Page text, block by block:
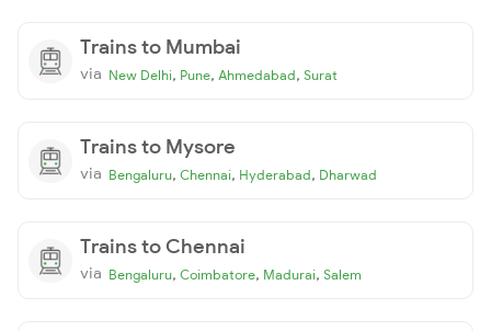
Trains to Mumbai
via New Delhi, Pune, Ahmedabad, Surat
Trains to Mysore
via Bengaluru, Chennai, Hyderabad, Dharwad
Trains to Chennai
via Bengaluru, Coimbatore, Madurai, Salem